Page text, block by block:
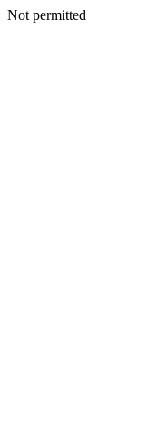
Not permitted